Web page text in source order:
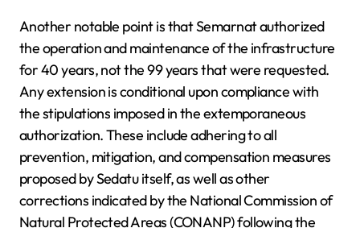
Another notable point is that Semarnat authorized
the operation and maintenance of the infrastructure
for 40 years, not the 99 years that were requested.
Any extension is conditional upon compliance with
the stipulations imposed in the extemporaneous
authorization. These include adhering to all
prevention, mitigation, and compensation measures
proposed by Sedatu itself, as well as other
corrections indicated by the National Commission of
Natural Protected Areas (CONANP) following the